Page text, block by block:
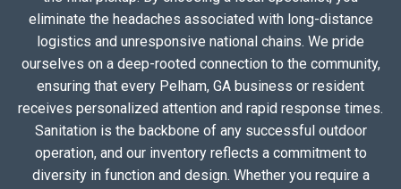
eliminate the headaches associated with long-distance
logistics and unresponsive national chains. We pride
ourselves on a deep-rooted connection to the community,
ensuring that every Pelham, GA business or resident
receives personalized attention and rapid response times.
Sanitation is the backbone of any successful outdoor
operation, and our inventory reflects a commitment to
diversity in function and design. Whether you require a